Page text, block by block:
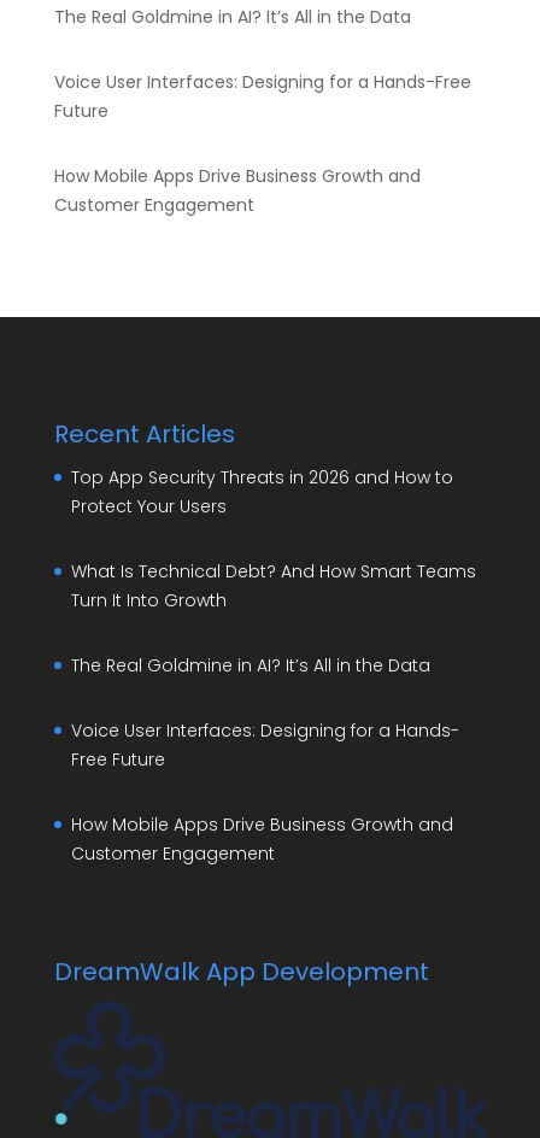
The Real Goldmine in AI? It’s All in the Data
Voice User Interfaces: Designing for a Hands-Free
Future
How Mobile Apps Drive Business Growth and
Customer Engagement
Recent Articles
Top App Security Threats in 2026 and How to
Protect Your Users
What Is Technical Debt? And How Smart Teams
Turn It Into Growth
The Real Goldmine in AI? It’s All in the Data
Voice User Interfaces: Designing for a Hands-
Free Future
How Mobile Apps Drive Business Growth and
Customer Engagement
DreamWalk App Development